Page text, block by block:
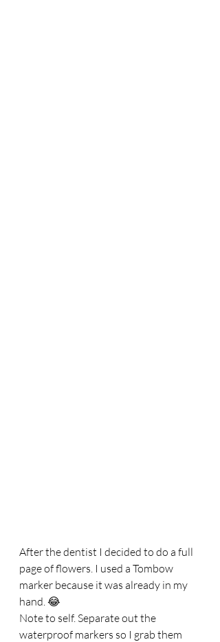
After the dentist I decided to do a full
page of flowers. I used a Tombow
marker because it was already in my
hand. 😂
Note to self. Separate out the
waterproof markers so I grab them